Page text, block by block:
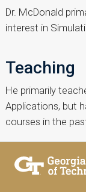
Dr. McDonald
interest in
Teaching
He primarily
Applications, but
courses in the